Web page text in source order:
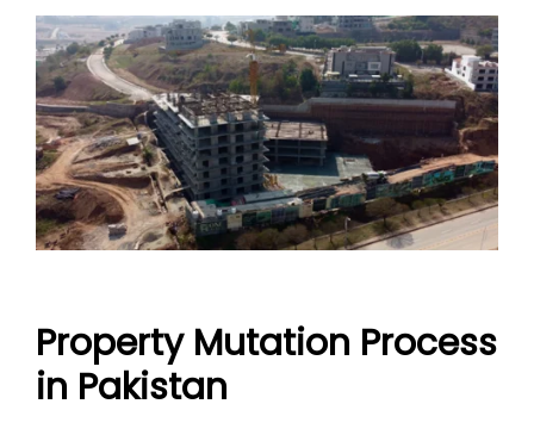
Property Mutation Process
in Pakistan